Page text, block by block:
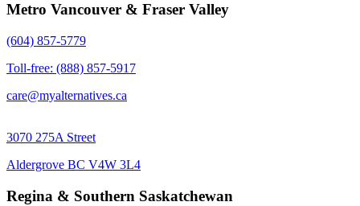
Metro Vancouver & Fraser Valley
(604) 857-5779
Toll-free: (888) 857-5917
care@myalternatives.ca
3070 275A Street
Aldergrove BC V4W 3L4
Regina & Southern Saskatchewan